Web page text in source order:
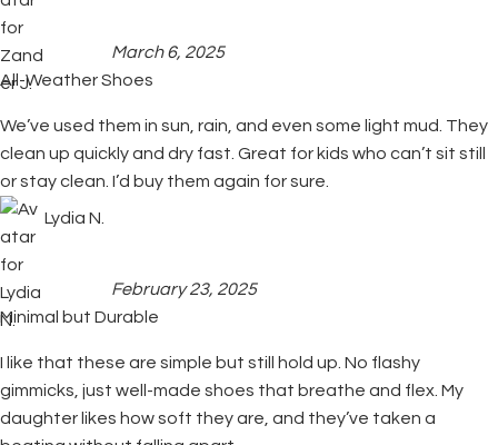
March 6, 2025
All-Weather Shoes
We’ve used them in sun, rain, and even some light mud. They
clean up quickly and dry fast. Great for kids who can’t sit still
or stay clean. I’d buy them again for sure.
Lydia N.
February 23, 2025
Minimal but Durable
I like that these are simple but still hold up. No flashy
gimmicks, just well-made shoes that breathe and flex. My
daughter likes how soft they are, and they’ve taken a